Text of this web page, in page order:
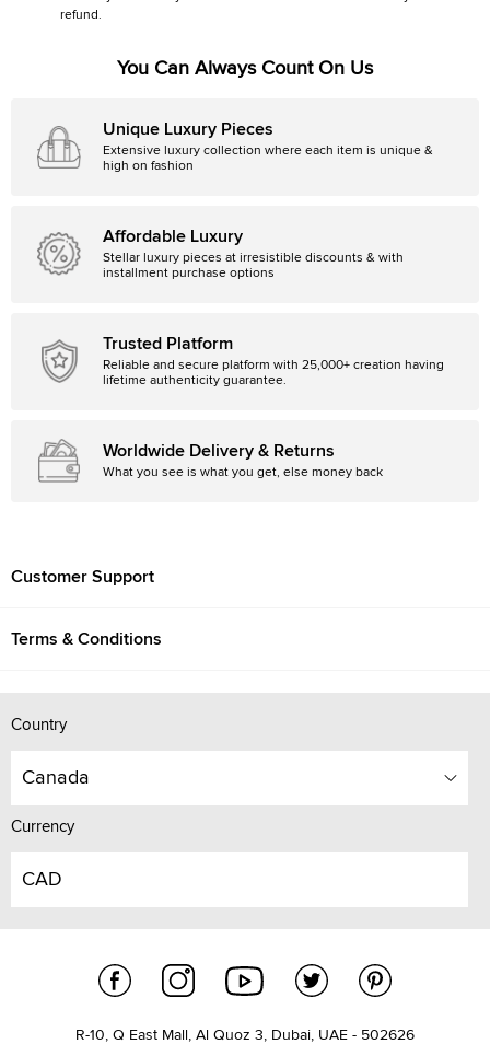
refund.
You Can Always Count On Us
Unique Luxury Pieces
Extensive luxury collection where each item is unique &
high on fashion
Affordable Luxury
Stellar luxury pieces at irresistible discounts & with
installment purchase options
Trusted Platform
Reliable and secure platform with 25,000+ creation having
lifetime authenticity guarantee.
Worldwide Delivery & Returns
What you see is what you get, else money back
Customer Support
Terms & Conditions
Country
Canada
Currency
CAD
R-10, Q East Mall, Al Quoz 3, Dubai, UAE - 502626